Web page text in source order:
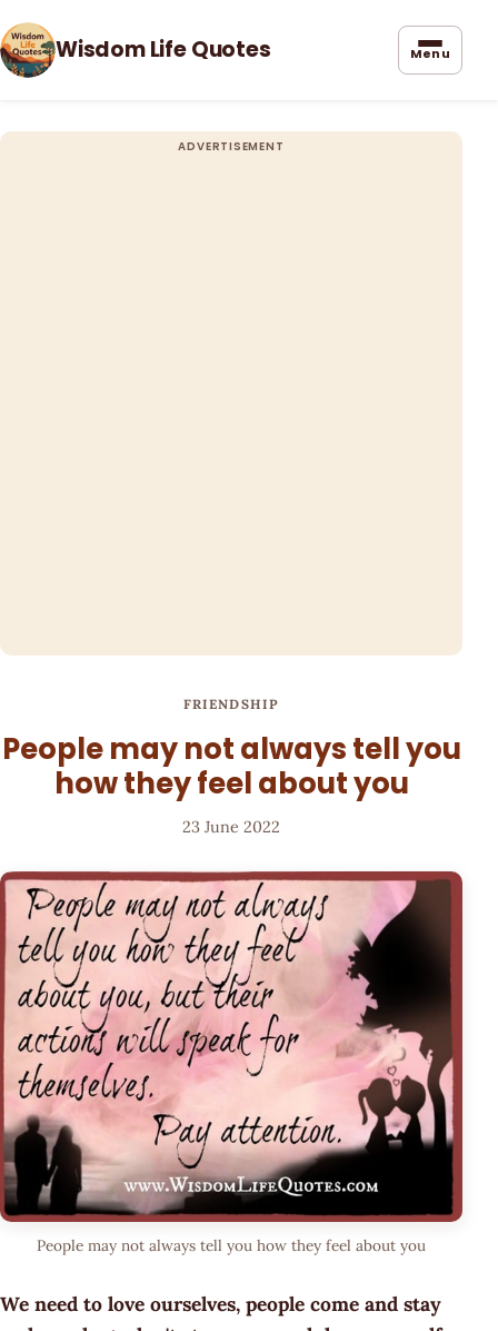
Wisdom Life Quotes Menu
FRIENDSHIP
People may not always tell you
how they feel about you
23 June 2022
People may not always tell you how they feel about you
We need to love ourselves, people come and stay